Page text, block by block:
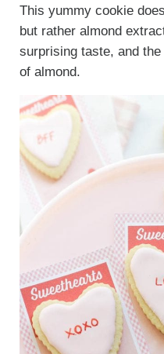
This yummy cookie
but rather almond
surprising taste, and
of almond.